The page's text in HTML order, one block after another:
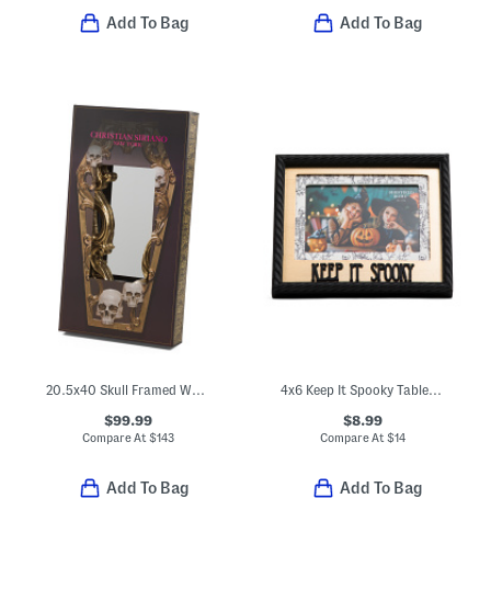
Add To Bag Add To Bag
20.5x40 Skull Framed Wall Mirror
$99.99
Compare At$143
Add To Bag
4x6 Keep It Spooky Tabletop Picture Frame
$8.99
Compare At $14
Add To Bag